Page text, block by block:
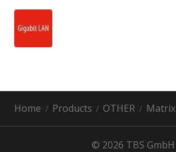
Home Products OTHER Matrix
© 2026 TBS GmbH